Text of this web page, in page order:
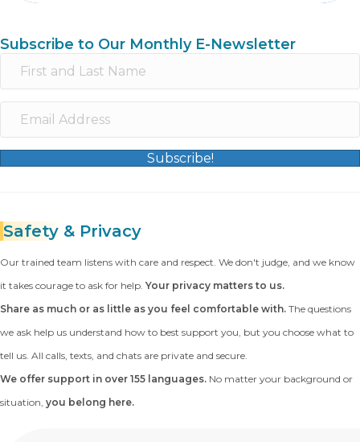
Subscribe to Our Monthly E-Newsletter
Subscribe!
Safety & Privacy
Our trained team listens with care and respect. We don't judge, and we know
it takes courage to ask for help. Your privacy matters to us.
Share as much or as little as you feel comfortable with. The questions
we ask help us understand how to best support you, but you choose what to
tell us. All calls, texts, and chats are private and secure.
We offer support in over 155 languages. No matter your background or
situation, you belong here.